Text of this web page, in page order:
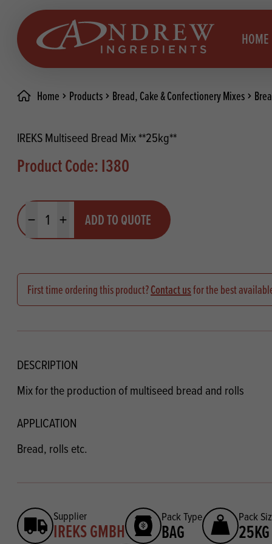
skip to main content
HOME
PRODUCT CATEGORIES
products, ingredients, and supplies
throughout Ireland & the UK.
RECIPES
Explore our catalogue of delicious
recipes, curated to delight & inspire.
Home Products Bread, Cake & Confectionery Mixes
IREKS Multiseed Bread Mix **25kg**
Product Code: I380
Minus quantityPlus quantityADD TO QUOTE
First time ordering this product?Contact usfor the best
DESCRIPTION
Mix for the production of multiseed bread and rolls
APPLICATION
Bread, rolls etc.
Supplier
IREKS GMBH
Pack Type
BAG
Pack
25KG